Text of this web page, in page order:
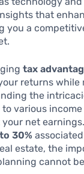
that
you a
tax
returns while
the
various
net
30%
estate, the
cannot